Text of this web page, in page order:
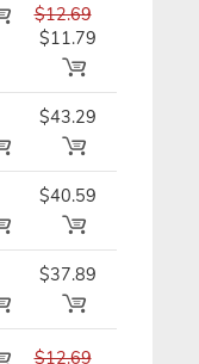
$12.69
$11.79
$43.29
$40.59
$37.89
$12.69